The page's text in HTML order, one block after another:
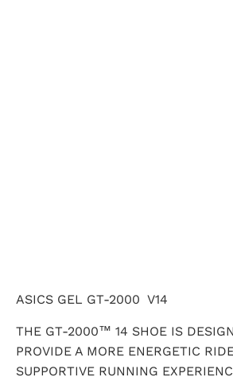
ASICS GEL GT-2000 V14
THE GT-2000™ 14 SHOE IS
PROVIDE A MORE ENERGETIC
SUPPORTIVE RUNNING